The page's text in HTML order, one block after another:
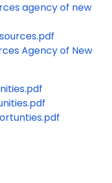
agency of new
Agency of New